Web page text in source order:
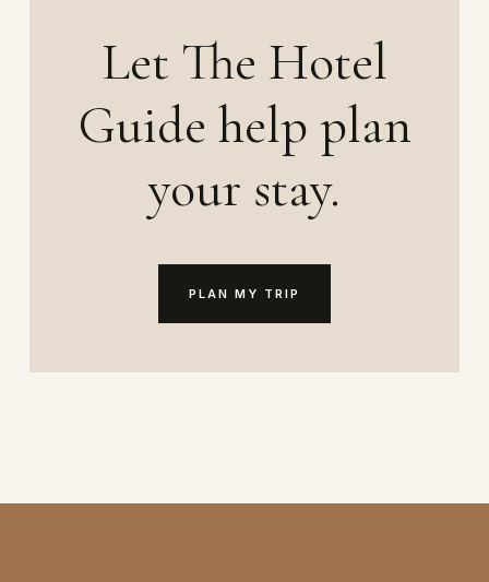
Let The Hotel
Guide help plan
your stay.
PLAN MY TRIP